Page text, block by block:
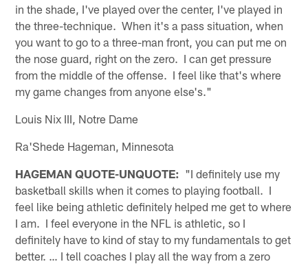
in the shade, I've played over the center, I've played in
the three-technique. When it's a pass situation, when
you want to go to a three-man front, you can put me on
the nose guard, right on the zero. I can get pressure
from the middle of the offense. I feel like that's where
my game changes from anyone else's."
Louis Nix III, Notre Dame
Ra'Shede Hageman, Minnesota
HAGEMAN QUOTE-UNQUOTE: "I definitely use my
basketball skills when it comes to playing football. I
feel like being athletic definitely helped me get to where
I am. I feel everyone in the NFL is athletic, so I
definitely have to kind of stay to my fundamentals to get
better. … I tell coaches I play all the way from a zero